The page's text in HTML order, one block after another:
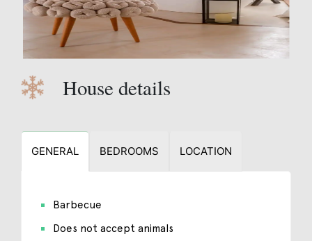
House details
GENERAL BEDROOMS LOCATION
Barbecue
Does not accept animals